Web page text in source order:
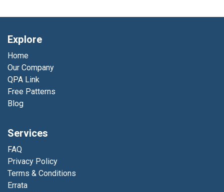
Explore
Home
Our Company
QPA Link
Free Patterns
Blog
Services
FAQ
Privacy Policy
Terms & Conditions
Errata